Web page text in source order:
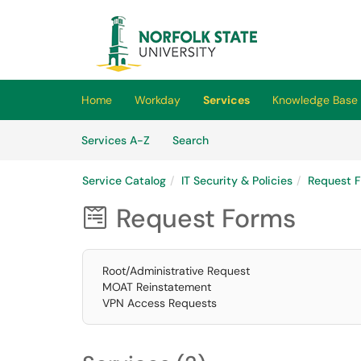
(opens in a new tab)
Home Workday Services
Knowledge Base
Services A-Z
SearchServices
Service Catalog IT Security & Policies Request
 Request Forms
Root/Administrative Request
MOAT Reinstatement
VPN Access Requests